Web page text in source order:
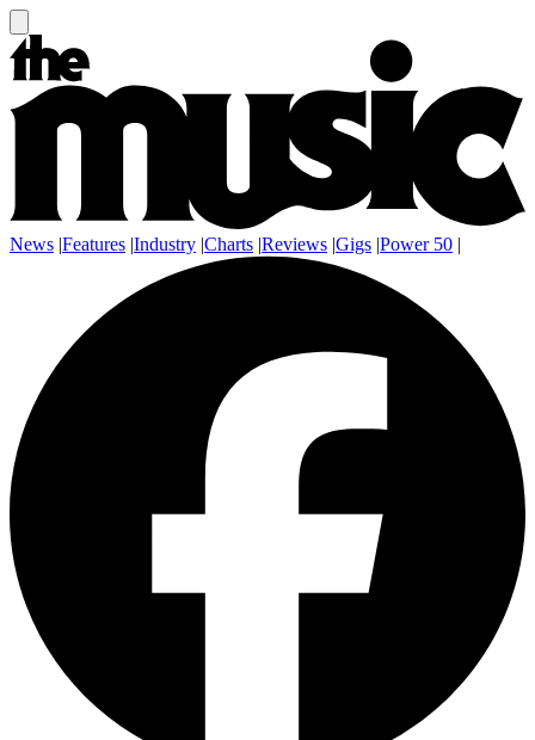
News |Features |Industry |Charts |Reviews |Gigs |Power 50 |